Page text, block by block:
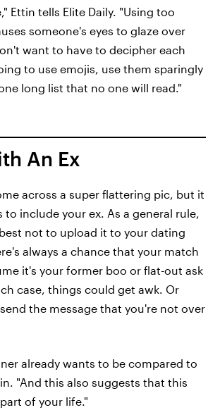
Ettin tells Elite Daily. "Using too
someone's eyes to glaze over
want to have to decipher each
to use emojis, use them sparingly
long list that no one will read."
An Ex
across a super flattering pic, but it
to include your ex. As a general rule,
not to upload it to your dating
always a chance that your match
it's your former boo or flat-out ask
case, things could get awk. Or
the message that you're not over
already wants to be compared to
"And this also suggests that this
of your life."